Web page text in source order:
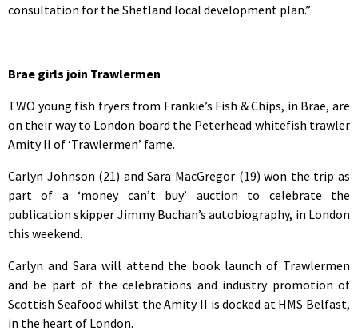
consultation for the Shetland local development plan.”
Brae girls join Trawlermen
TWO young fish fryers from Frankie’s Fish & Chips, in Brae, are
on their way to London board the Peterhead whitefish trawler
Amity II of ‘Trawlermen’ fame.
Carlyn Johnson (21) and Sara MacGregor (19) won the trip as
part of a ‘money can’t buy’ auction to celebrate the
publication skipper Jimmy Buchan’s autobiography, in London
this weekend.
Carlyn and Sara will attend the book launch of Trawlermen
and be part of the celebrations and industry promotion of
Scottish Seafood whilst the Amity II is docked at HMS Belfast,
in the heart of London.